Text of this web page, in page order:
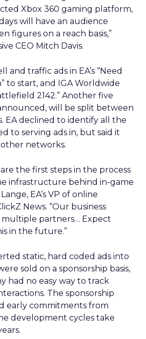
Xbox 360 gaming platform,
will have an audience
figures on a reach basis,”
CEO Mitch Davis.
and traffic ads in EA’s “Need
to start, and IGA Worldwide
2142.” Another five
will be split between
EA declined to identify all the
to serving ads in, but said it
networks.
the first steps in the process
infrastructure behind in-game
EA’s VP of online
News. “Our business
partners… Expect
in the future.”
static, hard coded ads into
sold on a sponsorship basis,
had no easy way to track
The sponsorship
early commitments from
development cycles take